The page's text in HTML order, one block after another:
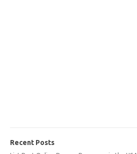
Recent Posts